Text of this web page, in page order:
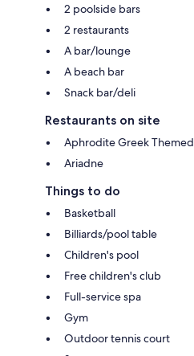
2 poolside bars
2 restaurants
A bar/lounge
A beach bar
Snack bar/deli
Restaurants on site
Aphrodite Greek Themed
Ariadne
Things to do
Basketball
Billiards/pool table
Children's pool
Free children's club
Full-service spa
Gym
Outdoor tennis court